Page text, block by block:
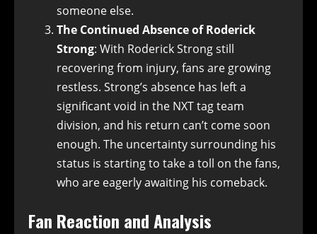
someone else.
The Continued Absence of Roderick
Strong: With Roderick Strong still
recovering from injury, fans are growing
restless. Strong’s absence has left a
significant void in the NXT tag team
division, and his return can’t come soon
enough. The uncertainty surrounding his
status is starting to take a toll on the fans,
who are eagerly awaiting his comeback.
Fan Reaction and Analysis